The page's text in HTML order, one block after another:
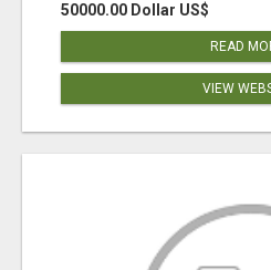
50000.00 Dollar US$
READ
VIEW